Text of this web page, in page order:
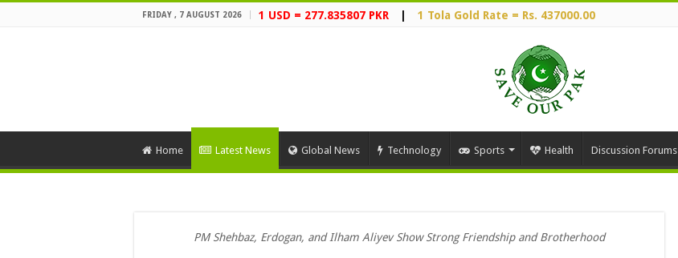
FRIDAY , 7 AUGUST 2026 1 USD = 277.835807 PKR 1 Tola Gold Rate = Rs. 437000.00
Home Latest News Global News Technology Sports Health Discussion Forums
PM Shehbaz, Erdogan, and Ilham Aliyev Show Strong Friendship and Brotherhood